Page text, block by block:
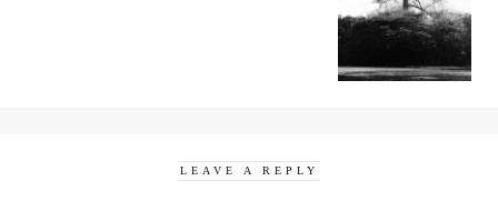
LEAVE A REPLY